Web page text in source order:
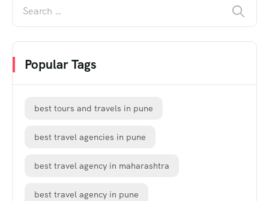
Popular Tags
best tours and travels in pune
best travel agencies in pune
best travel agency in maharashtra
best travel agency in pune